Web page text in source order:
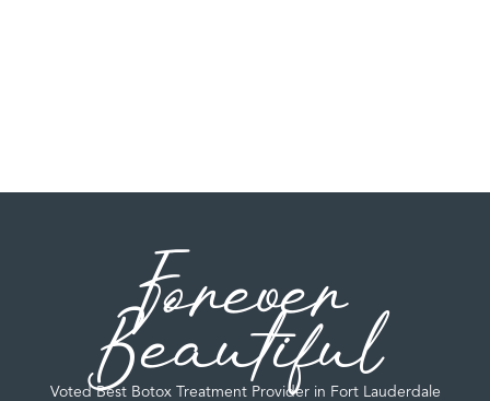
Forever
Beautiful
Voted Best Botox Treatment Provider in Fort Lauderdale